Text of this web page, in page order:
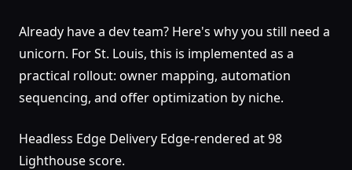
Already have a dev team? Here's why you still need a
unicorn. For St. Louis, this is implemented as a
practical rollout: owner mapping, automation
sequencing, and offer optimization by niche.
Headless Edge Delivery Edge-rendered at 98
Lighthouse score.